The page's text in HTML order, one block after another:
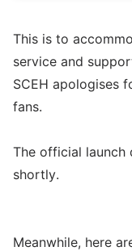
This is to
service and
SCEH apologises
fans.
The official launch
shortly.
Meanwhile, here